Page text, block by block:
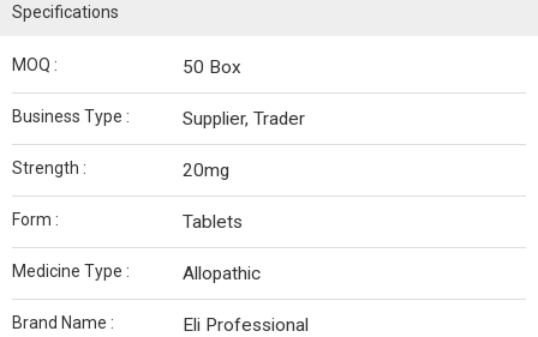
Specifications
MOQ : 50 Box
Business Type : Supplier, Trader
Strength : 20mg
Form : Tablets
Medicine Type : Allopathic
Brand Name : Eli Professional